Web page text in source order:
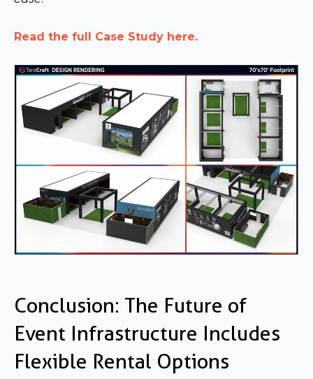
Read the full Case Study here.
Conclusion: The Future of
Event Infrastructure Includes
Flexible Rental Options